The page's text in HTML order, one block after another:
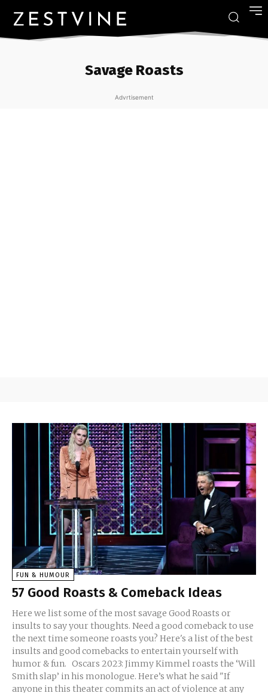
Savage Roasts
Advrtisement
FUN & HUMOUR
57 Good Roasts & Comeback Ideas
Here we list some of the most savage Good Roasts or
insults to say your thoughts. Need a good comeback to use
the next time someone roasts you? Here's a list of the best
insults and good comebacks to entertain yourself with
humor & fun. Oscars 2023: Jimmy Kimmel roasts the ‘Will
Smith slap’ in his monologue. Here’s what he said "If
anyone in this theater commits an act of violence at any